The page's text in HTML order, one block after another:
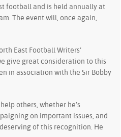
football and is held annually at
The event will, once again,
East Football Writers’
give great consideration to this
in association with the Sir Bobby
others, whether he’s
on important issues, and
deserving of this recognition. He